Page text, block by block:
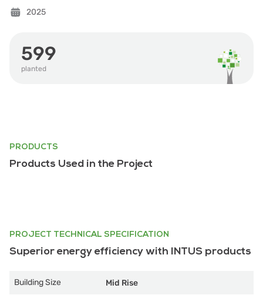
2025
599
planted
PRODUCTS
Products Used in the Project
PROJECT TECHNICAL SPECIFICATION
Superior energy efficiency with INTUS products
Building Size Mid Rise